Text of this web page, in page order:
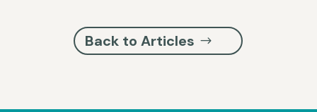
Back to Articles